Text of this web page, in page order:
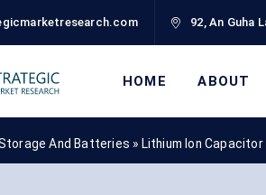
92, An Guha
HOME ABOUT
And Batteries » Lithium Ion